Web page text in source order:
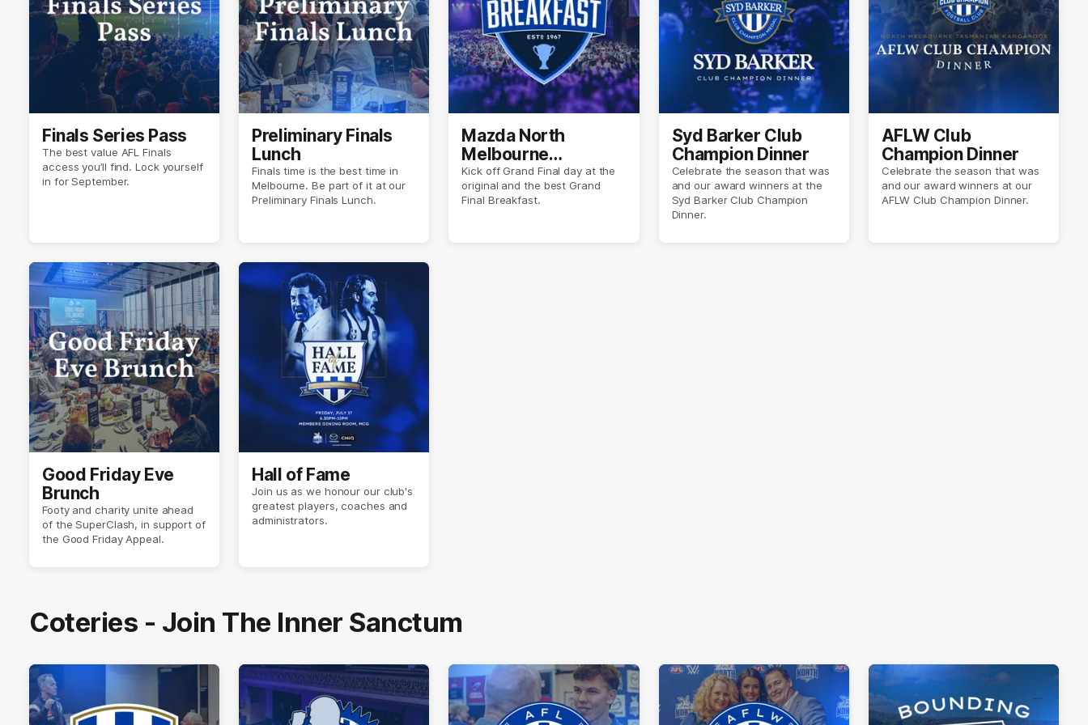
Finals Series Pass
The best value AFL Finals
access you’ll find. Lock yourself
in for September.
Preliminary Finals
Lunch
Finals time is the best time in
Melbourne. Be part of it at our
Preliminary Finals Lunch.
Mazda North
Melbourne
Breakfast
Kick off Grand Final day at the
original and the best Grand
Final Breakfast.
Syd Barker Club
Champion Dinner
Celebrate the season that was
and our award winners at the
Syd Barker Club Champion
Dinner.
AFLW Club
Champion Dinner
Celebrate the season that was
and our award winners at our
AFLW Club Champion Dinner.
Good Friday Eve
Brunch
Footy and charity unite ahead
of the SuperClash, in support of
the Good Friday Appeal.
Hall of Fame
Join us as we honour our club's
greatest players, coaches and
administrators.
Coteries - Join The Inner Sanctum